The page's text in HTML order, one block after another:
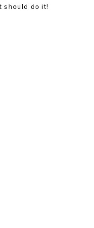
should do it!